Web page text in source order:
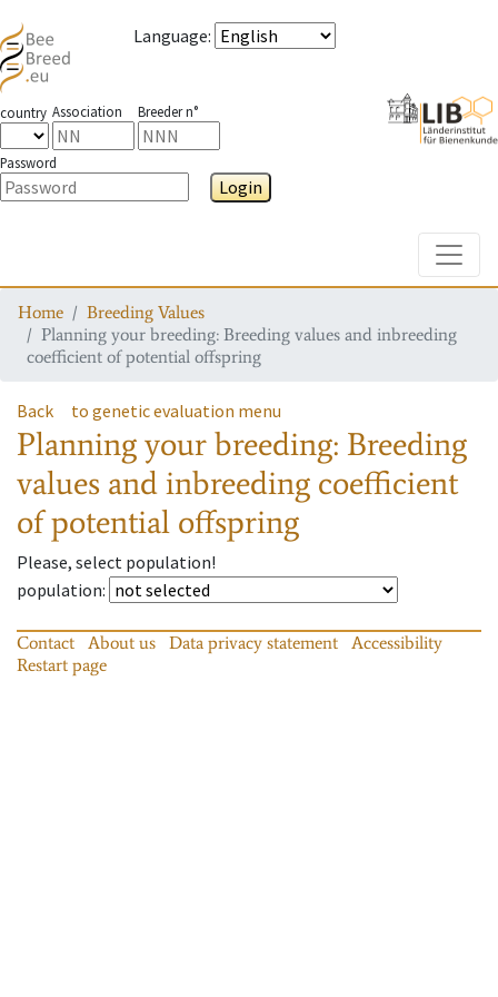
Language:
country Association Breeder n°
Password
Login
Home
Breeding Values
Planning your breeding: Breeding values and inbreeding
coefficient of potential offspring
Back to genetic evaluation menu
Planning your breeding: Breeding
values and inbreeding coefficient
of potential offspring
Please, select population!
population:
Contact About us Data privacy statement
Accessibility
Restart page